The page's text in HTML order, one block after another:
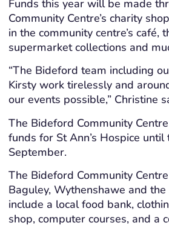
Funds this year will be made
Community Centre’s charity
in the community centre’s café,
supermarket collections and
“The Bideford team including
Kirsty work tirelessly and
our events possible,” Christine
The Bideford Community
funds for St Ann’s Hospice until
September.
The Bideford Community
Baguley, Wythenshawe and
include a local food bank,
shop, computer courses, and a